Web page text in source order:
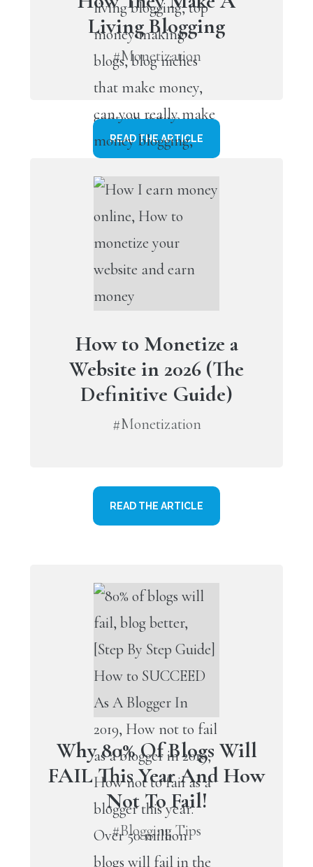
Living Blogging
#Monetization
READ THE ARTICLE
How to Monetize a
Website in 2026 (The
Definitive Guide)
#Monetization
READ THE ARTICLE
Why 80% Of Blogs Will
FAIL This Year And How
Not To Fail!
#Blogging Tips